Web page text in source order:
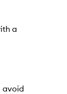
a
avoid